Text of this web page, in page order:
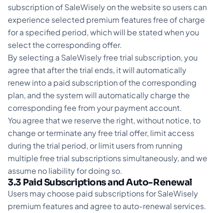
subscription of SaleWisely on the website so users can
experience selected premium features free of charge
for a specified period, which will be stated when you
select the corresponding offer.
By selecting a SaleWisely free trial subscription, you
agree that after the trial ends, it will automatically
renew into a paid subscription of the corresponding
plan, and the system will automatically charge the
corresponding fee from your payment account.
You agree that we reserve the right, without notice, to
change or terminate any free trial offer, limit access
during the trial period, or limit users from running
multiple free trial subscriptions simultaneously, and we
assume no liability for doing so.
3.3 Paid Subscriptions and Auto-Renewal
Users may choose paid subscriptions for SaleWisely
premium features and agree to auto-renewal services.